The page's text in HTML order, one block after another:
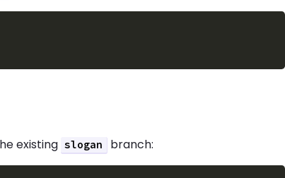
existing slogan branch: